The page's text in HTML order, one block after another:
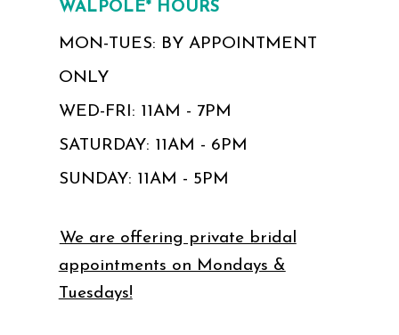
WALPOLE* HOURS
MON-TUES: BY APPOINTMENT
ONLY
WED-FRI: 11AM - 7PM
SATURDAY: 11AM - 6PM
SUNDAY: 11AM - 5PM
We are offering private bridal
appointments on Mondays &
Tuesdays!